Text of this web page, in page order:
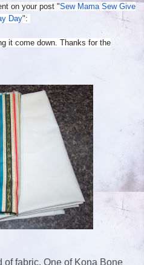
on your post "Sew Mama Sew Give
Day":
it come down. Thanks for the
fabric. One of Kona Bone